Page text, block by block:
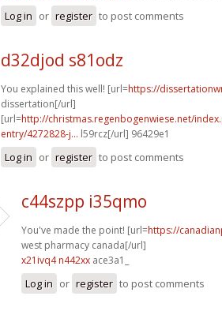
Log in or register to post comments
d32djod s81odz
You explained this well! [url=https://
dissertation[/url]
[url=http://christmas.regenbogenwiese.net/
entry/4272828-j... l59rcz[/url] 96429e1
Log in or register to post comments
c44szpp i35qmo
You've made the point! [url=https://
west pharmacy canada[/url]
x21ivq4 n442xx ace3a1_
Log in or register to post comments